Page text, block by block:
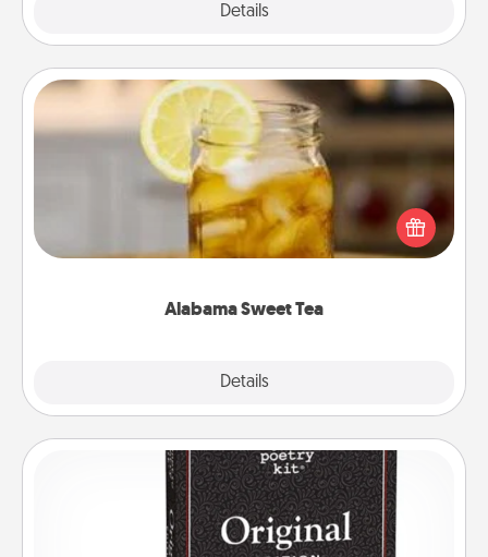
Details
Alabama Sweet Tea
Details
Alabama Sweet Tea
Does your loved one relish sweetened southern
iced tea? Check out the Alabama Sweet Tea
Company for gifts they'll appreciate on any
Word Magnets